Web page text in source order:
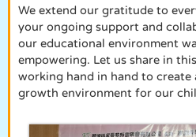
We extend our gratitude to
your ongoing support and
our educational environment
empowering. Let us share in
working hand in hand to create
growth environment for our